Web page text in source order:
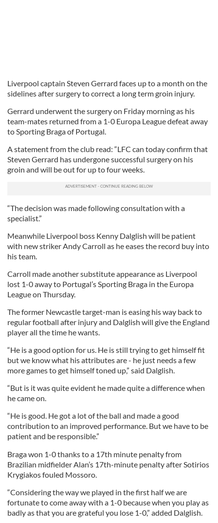
Liverpool captain Steven Gerrard faces up to a month on the
sidelines after surgery to correct a long term groin injury.
Gerrard underwent the surgery on Friday morning as his
team-mates returned from a 1-0 Europa League defeat away
to Sporting Braga of Portugal.
A statement from the club read: “LFC can today confirm that
Steven Gerrard has undergone successful surgery on his
groin and will be out for up to four weeks.
“The decision was made following consultation with a
specialist.”
Meanwhile Liverpool boss Kenny Dalglish will be patient
with new striker Andy Carroll as he eases the record buy into
his team.
Carroll made another substitute appearance as Liverpool
lost 1-0 away to Portugal’s Sporting Braga in the Europa
League on Thursday.
The former Newcastle target-man is easing his way back to
regular football after injury and Dalglish will give the England
player all the time he wants.
“He is a good option for us. He is still trying to get himself fit
but we know what his attributes are - he just needs a few
more games to get himself toned up,” said Dalglish.
“But is it was quite evident he made quite a difference when
he came on.
“He is good. He got a lot of the ball and made a good
contribution to an improved performance. But we have to be
patient and be responsible.”
Braga won 1-0 thanks to a 17th minute penalty from
Brazilian midfielder Alan’s 17th-minute penalty after Sotirios
Krygiakos fouled Mossoro.
“Considering the way we played in the first half we are
fortunate to come away with a 1-0 because when you play as
badly as that you are grateful you lose 1-0,” added Dalglish.